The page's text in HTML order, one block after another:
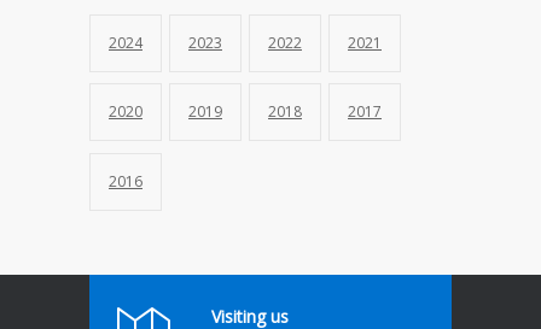
2024 2023 2022 2021
2020 2019 2018 2017
2016
Visiting us